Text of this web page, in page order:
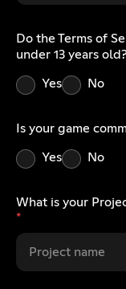
Do the Terms of
under 13 years
Yes No
Is your game
Yes No
What is your
*